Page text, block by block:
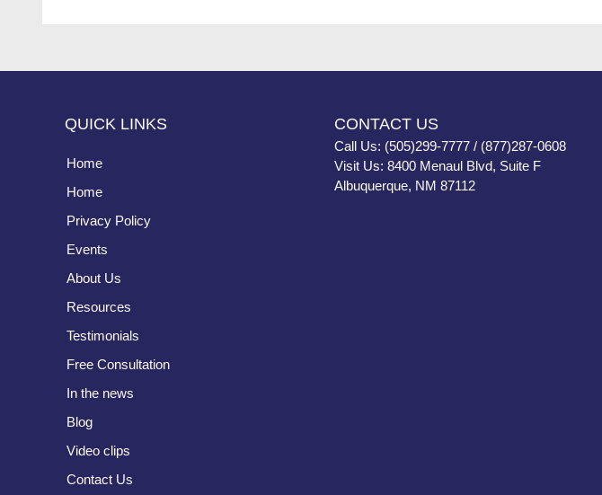
QUICK LINKS
Home
Home
Privacy Policy
Events
About Us
Resources
Testimonials
Free Consultation
In the news
Blog
Video clips
Contact Us
CONTACT US
Call Us: (505)299-7777 / (877)287-0608
Visit Us: 8400 Menaul Blvd, Suite F
Albuquerque, NM 87112